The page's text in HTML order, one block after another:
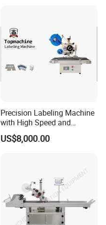
Precision Labeling Machine
with High Speed and
Chinese Origin
US$8,000.00